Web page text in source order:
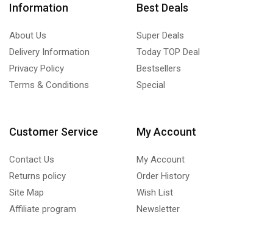
Information
About Us
Delivery Information
Privacy Policy
Terms & Conditions
Best Deals
Super Deals
Today TOP Deal
Bestsellers
Special
Customer Service
Contact Us
Returns policy
Site Map
Affiliate program
My Account
My Account
Order History
Wish List
Newsletter